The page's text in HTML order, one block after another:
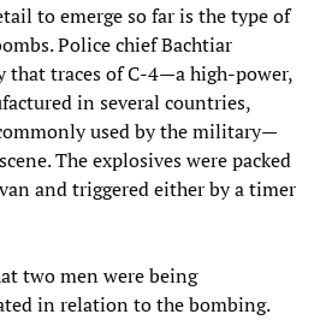
to emerge so far is the type of
Police chief Bachtiar
that traces of C-4—a high-power,
in several countries,
used by the military—
The explosives were packed
and triggered either by a timer
two men were being
in relation to the bombing.